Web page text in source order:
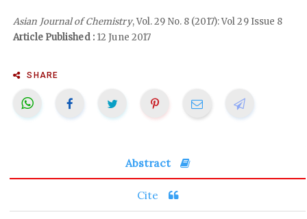
Asian Journal of Chemistry, Vol. 29 No. 8 (2017): Vol 29 Issue 8
Article Published :12 June 2017
SHARE
Abstract
Cite